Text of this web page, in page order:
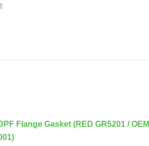
Flange Gasket (RED GR5201 / OEM